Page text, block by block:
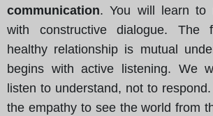
communication. You will learn to
with constructive dialogue. The
healthy relationship is mutual
begins with active listening. We
listen to understand, not to
the empathy to see the world from